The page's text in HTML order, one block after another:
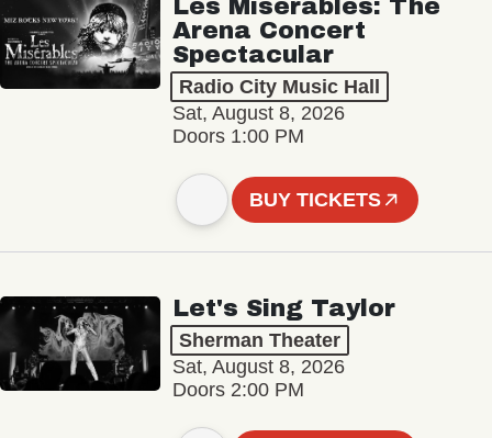
Les Misérables: The
Arena Concert
Spectacular
Radio City Music Hall
Sat, August 8, 2026
Doors 1:00 PM
BUY TICKETS
Let's Sing Taylor
Sherman Theater
Sat, August 8, 2026
Doors 2:00 PM